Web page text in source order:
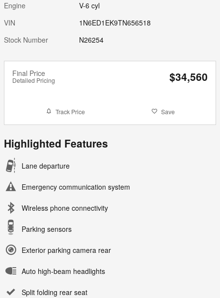
Engine
V-6 cyl
VIN
1N6ED1EK9TN656518
Stock Number
N26254
Final Price
Detailed Pricing $34,560
Track Price Save
Highlighted Features
Lane departure
Emergency communication system
Wireless phone connectivity
Parking sensors
Exterior parking camera rear
Auto high-beam headlights
Split folding rear seat